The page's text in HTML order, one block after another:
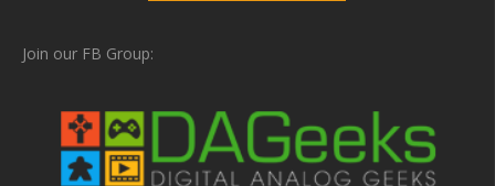
Join our FB Group: